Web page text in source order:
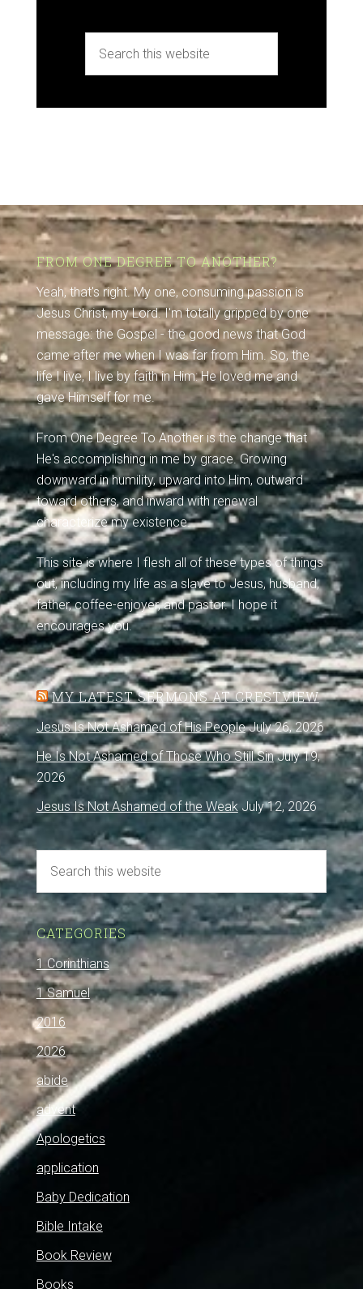
FROM ONE DEGREE TO ANOTHER?
Yeah, that's right. My one, consuming passion is
Jesus Christ, my Lord. I'm totally gripped by one
message: the Gospel - the good news that God
came after me when I was far from Him. So, the
life I live, I live by faith in Him: He loved me and
gave Himself for me.
From One Degree To Another is the change that
He's accomplishing in me by grace. Growing
downward in humility, upward into Him, outward
toward others, and inward with renewal
characterize my existence.
This site is where I flesh all of these types of things
out, including my life as a slave to Jesus, husband,
father, coffee-enjoyer, and pastor. I hope it
encourages you.
MY LATEST SERMONS AT CRESTVIEW
Jesus Is Not Ashamed of His People July 26, 2026
He Is Not Ashamed of Those Who Still Sin July 19,
2026
Jesus Is Not Ashamed of the Weak July 12, 2026
CATEGORIES
1 Corinthians
1 Samuel
2016
2026
abide
advent
Apologetics
application
Baby Dedication
Bible Intake
Book Review
Books